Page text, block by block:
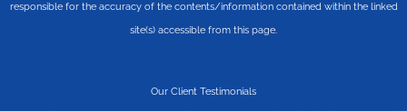
responsible for the accuracy of the contents/information contained within the linked
site(s) accessible from this page.
Our Client Testimonials